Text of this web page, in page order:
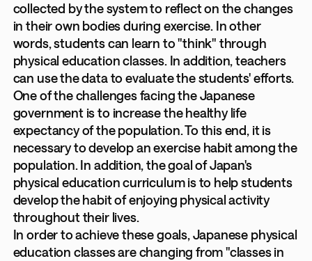
collected by the system to reflect on the changes
in their own bodies during exercise. In other
words, students can learn to "think" through
physical education classes. In addition, teachers
can use the data to evaluate the students' efforts.
One of the challenges facing the Japanese
government is to increase the healthy life
expectancy of the population. To this end, it is
necessary to develop an exercise habit among the
population. In addition, the goal of Japan's
physical education curriculum is to help students
develop the habit of enjoying physical activity
throughout their lives.
In order to achieve these goals, Japanese physical
education classes are changing from "classes in